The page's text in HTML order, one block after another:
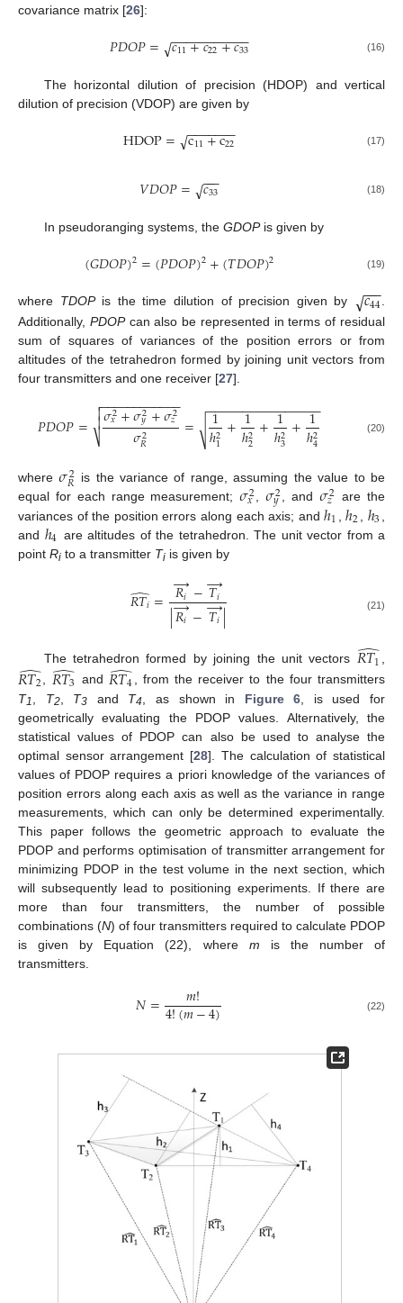
covariance matrix [26]:
𝑃𝐷𝑂𝑃= 𝑐11+𝑐22+𝑐33
− −
−−−−−−−−−
√ (16)
The horizontal dilution of precision (HDOP) and vertical
dilution of precision (VDOP) are given by
HDOP= c11+c22
− −
−−−−−
√ (17)
𝑉𝐷𝑂𝑃= 𝑐33
−−
−
√ (18)
In pseudoranging systems, the GDOPis given by
(𝐺𝐷𝑂𝑃)2=(𝑃𝐷𝑂𝑃)2+(𝑇𝐷𝑂𝑃)2 (19)
where TDOPis the time dilution of precision given by 𝑐44
−−
−
√
.
Additionally, PDOPcan also be represented in terms of residual
sum of squares of variances of the position errors or from
altitudes of the tetrahedron formed by joining unit vectors from
four transmitters and one receiver [27].
𝑃𝐷𝑂𝑃= 𝜎2
𝑥+𝜎2
𝑦+𝜎2
𝑧
𝜎2
𝑅
− −
−−−−−−−−−−

⎷

 = 1
ℎ2
1+1
ℎ2
2+1
ℎ2
3+1
ℎ2
4
− −
−−−−−−−−−−−−−−
√ (20)
where𝜎2
𝑅 is the variance of range, assuming the value to be
equal for each range measurement;𝜎2
𝑥 ,𝜎2
𝑦 , and𝜎2
𝑧
are the
variances of the position errors along each axis; andℎ1 ,ℎ2 ℎ3
and ℎ4 are altitudes of the tetrahedron. The unit vector from a
point Ri to a transmitter Ti is given by
𝑅𝑇𝑖
̂= 𝑅𝑖
→−𝑇𝑖
→
|𝑅𝑖
→−𝑇𝑖
→| (21)
The tetrahedron formed by joining the unit vectors 𝑅𝑇1
̂,
𝑅𝑇2
̂, 𝑅𝑇3
̂ and 𝑅𝑇4
̂, from the receiver to the four transmitters
T1 T2, T3 and T4 , as shown in Figure 6 , is used for
geometrically evaluating the PDOP values. Alternatively, the
statistical values of PDOP can also be used to analyse the
optimal sensor arrangement [28]. The calculation of statistical
values of PDOP requires a priori knowledge of the variances of
position errors along each axis as well as the variance in range
measurements, which can only be determined experimentally.
This paper follows the geometric approach to evaluate the
PDOP and performs optimisation of transmitter arrangement for
minimizing PDOP in the test volume in the next section, which
will subsequently lead to positioning experiments. If there are
more than four transmitters, the number of possible
combinations (N) of four transmitters required to calculate PDOP
is given by Equation (22), where m is the number of
transmitters.
𝑁= 𝑚!
4!(𝑚−4) (22)